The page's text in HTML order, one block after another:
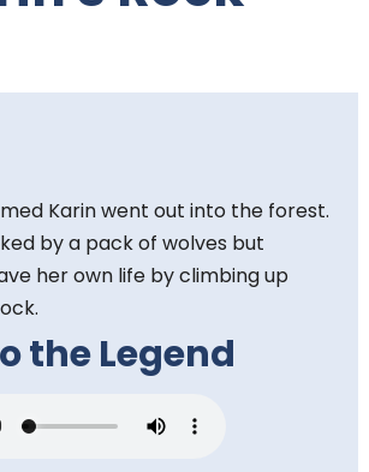
Karin went out into the forest.
by a pack of wolves but
her own life by climbing up
the Legend